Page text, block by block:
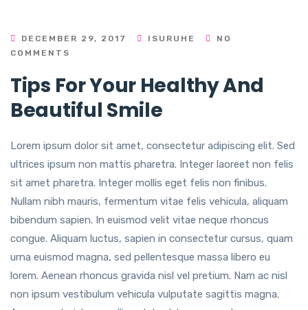
DECEMBER 29, 2017 ISURUHE
NO
COMMENTS
Tips For Your Healthy And
Beautiful Smile
Lorem ipsum dolor sit amet, consectetur adipiscing elit. Sed
ultrices ipsum non mattis pharetra. Integer laoreet non felis
sit amet pharetra. Integer mollis eget felis non finibus.
Nullam nibh mauris, fermentum vitae felis vehicula, aliquam
bibendum sapien. In euismod velit vitae neque rhoncus
congue. Aliquam luctus, sapien in consectetur cursus, quam
urna euismod magna, sed pellentesque massa libero eu
lorem. Aenean rhoncus gravida nisl vel pretium. Nam ac nisl
non ipsum vestibulum vehicula vulputate sagittis magna.